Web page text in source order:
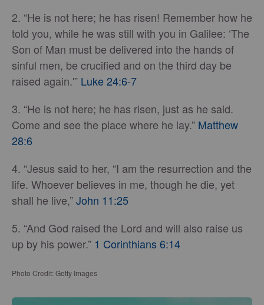
2. “He is not here; he has risen! Remember how he
told you, while he was still with you in Galilee: ‘The
Son of Man must be delivered into the hands of
sinful men, be crucified and on the third day be
raised again.'” Luke 24:6-7
3. “He is not here; he has risen, just as he said.
Come and see the place where he lay.” Matthew
28:6
4. “Jesus said to her, “I am the resurrection and the
life. Whoever believes in me, though he die, yet
shall he live,”John 11:25
5. “And God raised the Lord and will also raise us
up by his power.” 1 Corinthians 6:14
Photo Credit: Getty Images